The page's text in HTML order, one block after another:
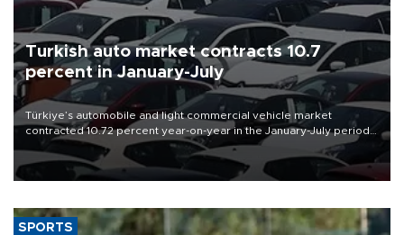
Turkish auto market contracts 10.7
percent in January-July
Türkiye’s automobile and light commercial vehicle market
contracted 10.72 percent year-on-year in the January-July period
of 2026, totaling 638,965 units, according to data from the
Automotive Distributors and Mobility Association (ODMD).
SPORTS